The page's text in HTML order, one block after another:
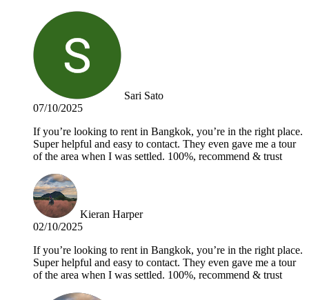
Sari Sato
07/10/2025
If you’re looking to rent in Bangkok, you’re in the right place.
Super helpful and easy to contact. They even gave me a tour
of the area when I was settled. 100%, recommend & trust
Kieran Harper
02/10/2025
If you’re looking to rent in Bangkok, you’re in the right place.
Super helpful and easy to contact. They even gave me a tour
of the area when I was settled. 100%, recommend & trust